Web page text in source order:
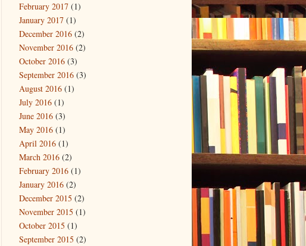
February 2017 (1)
January 2017 (1)
December 2016 (2)
November 2016 (2)
October 2016 (3)
September 2016 (3)
August 2016 (1)
July 2016 (1)
June 2016 (3)
May 2016 (1)
April 2016 (1)
March 2016 (2)
February 2016 (1)
January 2016 (2)
December 2015 (2)
November 2015 (1)
October 2015 (1)
September 2015 (2)